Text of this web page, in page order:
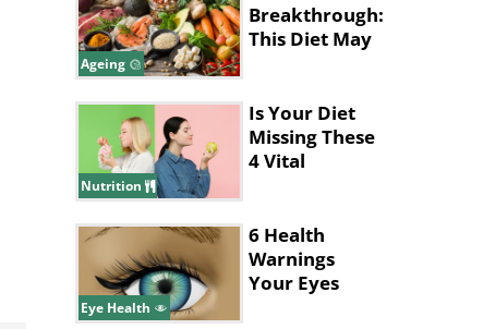
Ageing
Breakthrough:
This Diet May
Nutrition
Is Your Diet
Missing These
4 Vital
Eye Health
6 Health
Warnings
Your Eyes